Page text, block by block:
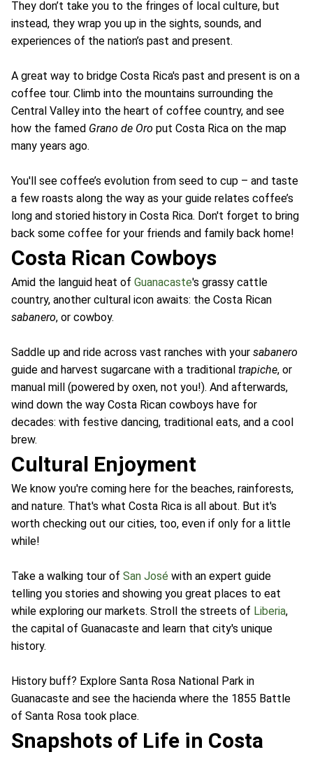
They don’t take you to the fringes of local culture, but
instead, they wrap you up in the sights, sounds, and
experiences of the nation’s past and present.
A great way to bridge Costa Rica's past and present is on a
coffee tour. Climb into the mountains surrounding the
Central Valley into the heart of coffee country, and see
how the famed Grano de Oro put Costa Rica on the map
many years ago.
You'll see coffee’s evolution from seed to cup – and taste
a few roasts along the way as your guide relates coffee’s
long and storied history in Costa Rica. Don't forget to bring
back some coffee for your friends and family back home!
Costa Rican Cowboys
Amid the languid heat of Guanacaste's grassy cattle
country, another cultural icon awaits: the Costa Rican
sabanero, or cowboy.
Saddle up and ride across vast ranches with your sabanero
guide and harvest sugarcane with a traditional trapiche, or
manual mill (powered by oxen, not you!). And afterwards,
wind down the way Costa Rican cowboys have for
decades: with festive dancing, traditional eats, and a cool
brew.
Cultural Enjoyment
We know you're coming here for the beaches, rainforests,
and nature. That's what Costa Rica is all about. But it's
worth checking out our cities, too, even if only for a little
while!
Take a walking tour of San José with an expert guide
telling you stories and showing you great places to eat
while exploring our markets. Stroll the streets of Liberia,
the capital of Guanacaste and learn that city's unique
history.
History buff? Explore Santa Rosa National Park in
Guanacaste and see the hacienda where the 1855 Battle
of Santa Rosa took place.
Snapshots of Life in Costa